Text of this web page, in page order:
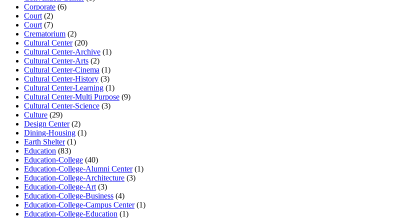
Corporate (6)
Court (2)
Court (7)
Crematorium (2)
Cultural Center(20)
Cultural Center-Archive (1)
Cultural Center-Arts (2)
Cultural Center-Cinema (1)
Cultural Center-History (3)
Cultural Center-Learning (1)
Cultural Center-Multi Purpose (9)
Cultural Center-Science (3)
Culture (29)
Design Center(2)
Dining-Housing (1)
Earth Shelter(1)
Education (83)
Education-College (40)
Education-College-Alumni Center(1)
Education-College-Architecture (3)
Education-College-Art (3)
Education-College-Business (4)
Education-College-Campus Center(1)
Education-College-Education (1)